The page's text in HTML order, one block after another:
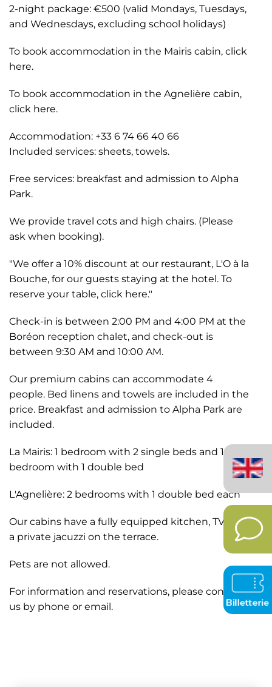
2-night package: €500 (valid Mondays, Tuesdays,
and Wednesdays, excluding school holidays)
To book accommodation in the Mairis cabin, click
here.
To book accommodation in the Agnelière cabin,
click here.
Accommodation: +33 6 74 66 40 66
Included services: sheets, towels.
Free services: breakfast and admission to Alpha
Park.
We provide travel cots and high chairs. (Please
ask when booking).
"We offer a 10% discount at our restaurant, L'O à la
Bouche, for our guests staying at the hotel. To
reserve your table, click here."
Check-in is between 2:00 PM and 4:00 PM at the
Boréon reception chalet, and check-out is
between 9:30 AM and 10:00 AM.
Our premium cabins can accommodate 4
people. Bed linens and towels are included in the
price. Breakfast and admission to Alpha Park are
included.
La Mairis: 1 bedroom with 2 single beds and 1
bedroom with 1 double bed
L'Agnelière: 2 bedrooms with 1 double bed each
Our cabins have a fully equipped kitchen, TV, and
a private jacuzzi on the terrace.
Pets are not allowed.
For information and reservations, please contact
us by phone or email.
(United
Kingdom)